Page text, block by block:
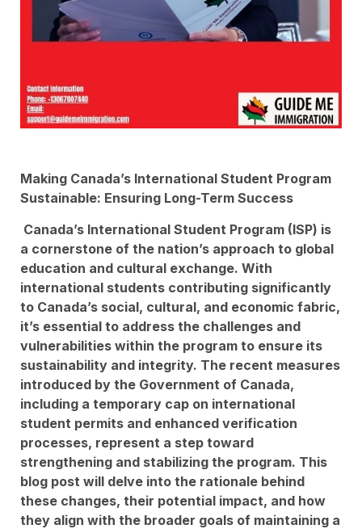
Making Canada’s International Student Program
Sustainable: Ensuring Long-Term Success
Canada’s International Student Program (ISP) is
a cornerstone of the nation’s approach to global
education and cultural exchange. With
international students contributing significantly
to Canada’s social, cultural, and economic fabric,
it’s essential to address the challenges and
vulnerabilities within the program to ensure its
sustainability and integrity. The recent measures
introduced by the Government of Canada,
including a temporary cap on international
student permits and enhanced verification
processes, represent a step toward
strengthening and stabilizing the program. This
blog post will delve into the rationale behind
these changes, their potential impact, and how
they align with the broader goals of maintaining a